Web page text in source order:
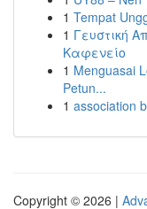
1 Tempat
1 Γευστική
Καφενείο
1 Menguasai
Petun...
1 association
Copyright © 2026 |